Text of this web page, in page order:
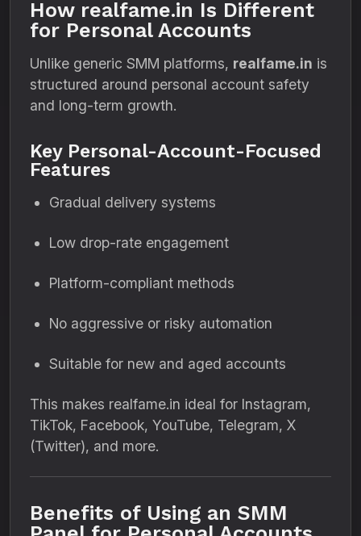
How realfame.in Is Different
for Personal Accounts
Unlike generic SMM platforms, realfame.in is
structured around personal account safety
and long-term growth.
Key Personal-Account-Focused
Features
Gradual delivery systems
Low drop-rate engagement
Platform-compliant methods
No aggressive or risky automation
Suitable for new and aged accounts
This makes realfame.in ideal for Instagram,
TikTok, Facebook, YouTube, Telegram, X
(Twitter), and more.
Benefits of Using an SMM